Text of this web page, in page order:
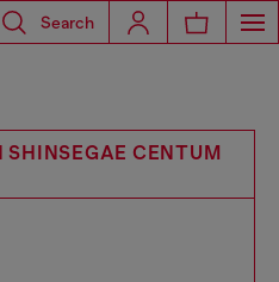
Search
SHINSEGAE CENTUM